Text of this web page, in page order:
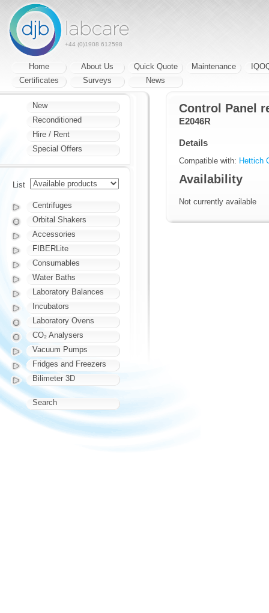
+44 (0)1908 612598
Home About Us Quick Quote Maintenance
Certificates
Surveys News
Control Panel
E2046R
Details
Compatible with: Hettich
Availability
Not currently available
New
Reconditioned
Hire / Rent
Special Offers
List
Centrifuges
Orbital Shakers
Accessories
FIBERLite
Consumables
Water Baths
Laboratory Balances
Incubators
Laboratory Ovens
CO₂ Analysers
Vacuum Pumps
Fridges and Freezers
Bilimeter 3D
Search